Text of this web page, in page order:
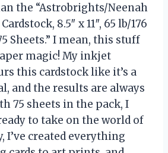
the “Astrobrights/Neenah
8.5″ x 11″, 65 lb/176
Sheets.” I mean, this stuff
magic! My inkjet
this cardstock like it’s a
and the results are always
75 sheets in the pack, I
to take on the world of
I’ve created everything